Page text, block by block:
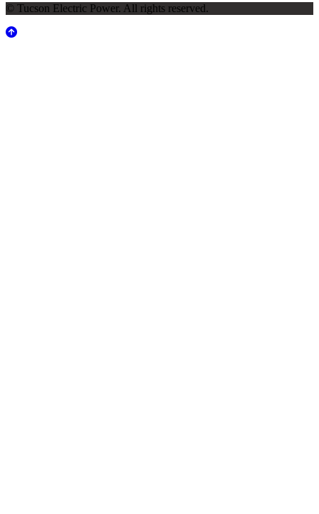
© Tucson Electric Power. All rights reserved.